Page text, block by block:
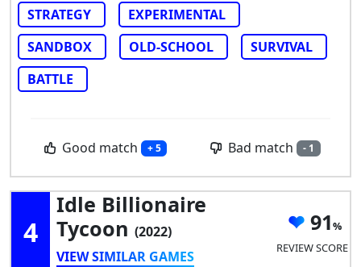
STRATEGY
EXPERIMENTAL
SANDBOX
OLD-SCHOOL
SURVIVAL
BATTLE
Good match + 5 Bad match - 1
4
Idle Billionaire
Tycoon (2022)
VIEW SIMILAR GAMES
91
REVIEW SCORE